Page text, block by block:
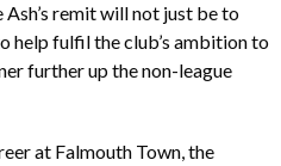
Ash’s remit will not just be to
help fulfil the club’s ambition to
further up the non-league
at Falmouth Town, the